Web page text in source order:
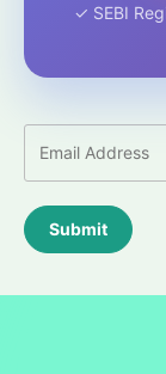
✓ SEBI
Submit